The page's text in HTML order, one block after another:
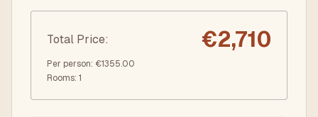
Total Price: €2,710
Per person: €1355.00
Rooms: 1